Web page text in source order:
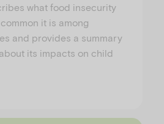
what food insecurity
it is among
and provides a summary
its impacts on child